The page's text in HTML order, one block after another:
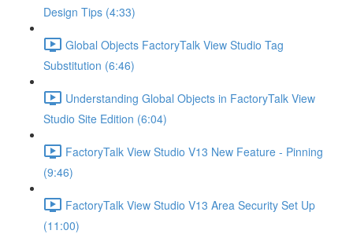
Design Tips (4:33)
Global Objects FactoryTalk View Studio Tag
Substitution (6:46)
Understanding Global Objects in FactoryTalk View
Studio Site Edition (6:04)
FactoryTalk View Studio V13 New Feature - Pinning
(9:46)
FactoryTalk View Studio V13 Area Security Set Up
(11:00)